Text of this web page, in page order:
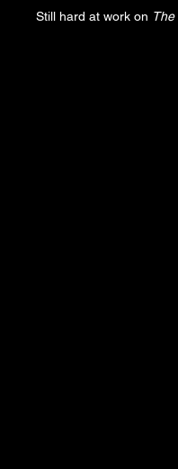
Limb Motives
Still hard at work on